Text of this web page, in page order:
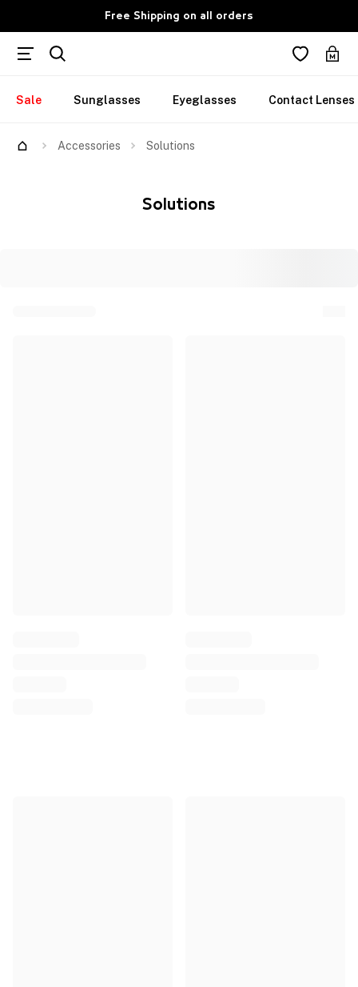
Free Shipping on all orders
Sale Sunglasses Eyeglasses Contact Lenses
Accessories Solutions
Solutions